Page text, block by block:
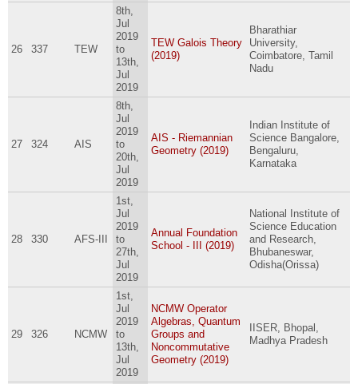
26 337 TEW
8th,
Jul
2019
to
13th,
Jul
2019
TEW Galois Theory
(2019)
Bharathiar
University,
Coimbatore, Tamil
Nadu
27 324 AIS
8th,
Jul
2019
to
20th,
Jul
2019
AIS - Riemannian
Geometry (2019)
Indian Institute of
Science Bangalore,
Bengaluru,
Karnataka
28 330 AFS-III
1st,
Jul
2019
to
27th,
Jul
2019
Annual Foundation
School - III (2019)
National Institute of
Science Education
and Research,
Bhubaneswar,
Odisha(Orissa)
29 326 NCMW
1st,
Jul
2019
to
13th,
Jul
2019
NCMW Operator
Algebras, Quantum
Groups and
Noncommutative
Geometry (2019)
IISER, Bhopal,
Madhya Pradesh